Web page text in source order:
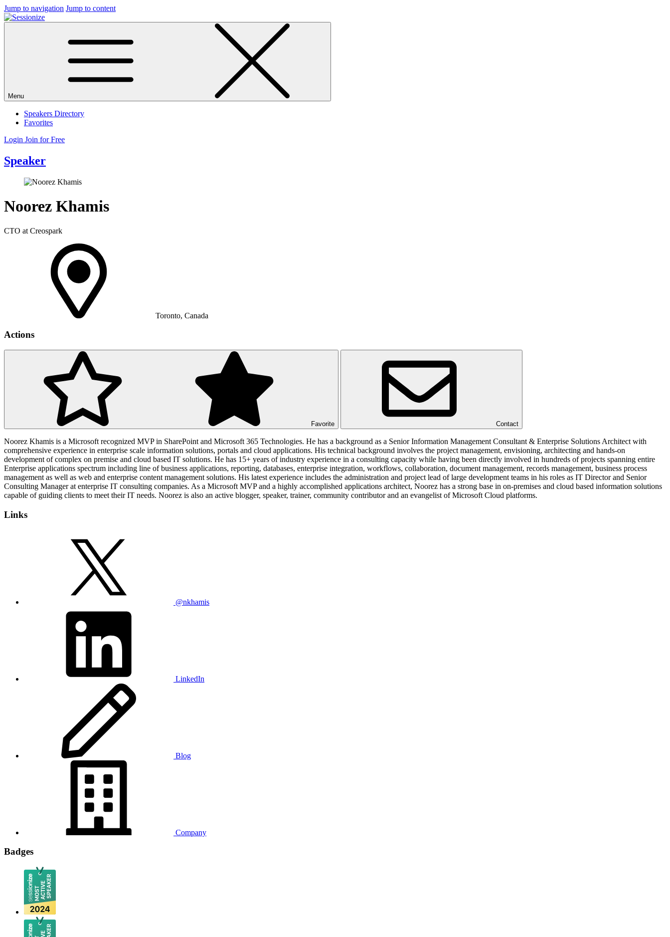
Jump to navigation Jump to content
Menu
Speakers Directory
Favorites
Login Join for Free
Speaker
Noorez Khamis
CTO at Creospark
Toronto, Canada
Actions
Favorite Contact
Noorez Khamis is a Microsoft recognized MVP in SharePoint and Microsoft 365 Technologies. He has a background as a Senior Information Management Consultant & Enterprise Solutions Architect with
comprehensive experience in enterprise scale information solutions, portals and cloud applications. His technical background involves the project management, envisioning, architecting and hands-on
development of complex on premise and cloud based IT solutions. He has 15+ years of industry experience in a consulting capacity while having been directly involved in hundreds of projects spanning entire
Enterprise applications spectrum including line of business applications, reporting, databases, enterprise integration, workflows, collaboration, document management, records management, business process
management as well as web and enterprise content management solutions. His latest experience includes the administration and project lead of large development teams in his roles as IT Director and Senior
Consulting Manager at enterprise IT consulting companies. As a Microsoft MVP and a highly accomplished applications architect, Noorez has a strong base in on-premises and cloud based information solutions
capable of guiding clients to meet their IT needs. Noorez is also an active blogger, speaker, trainer, community contributor and an evangelist of Microsoft Cloud platforms.
Links
@nkhamis
LinkedIn
Blog
Company
Badges